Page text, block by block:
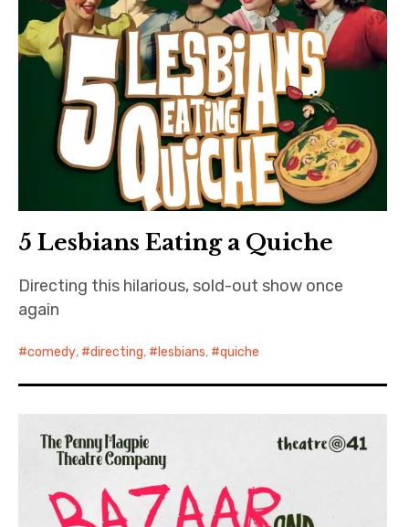
Art
5 Lesbians Eating a Quiche
Directing this hilarious, sold-out show once
again
comedy, directing, lesbians, quiche